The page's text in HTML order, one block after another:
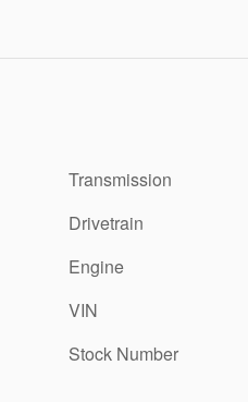
Transmission
Drivetrain
Engine
VIN
Stock Number